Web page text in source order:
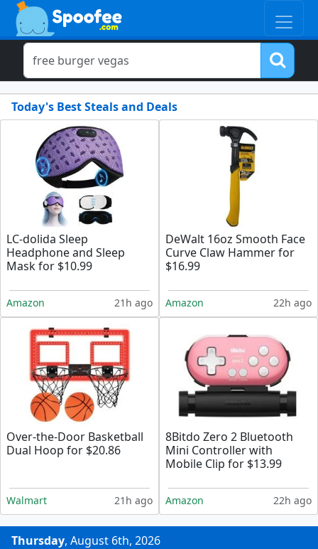
Today's Best Steals and Deals
LC-dolida Sleep
Headphone and Sleep
Mask for $10.99
Amazon 21h ago
DeWalt 16oz Smooth Face
Curve Claw Hammer for
$16.99
Amazon 22h ago
Over-the-Door Basketball
Dual Hoop for $20.86
Walmart 21h ago
8Bitdo Zero 2 Bluetooth
Mini Controller with
Mobile Clip for $13.99
Amazon 22h ago
Thursday, August 6th, 2026